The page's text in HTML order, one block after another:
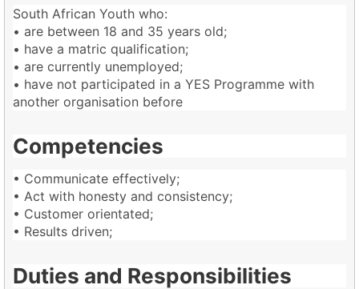
South African Youth who:
• are between 18 and 35 years old;
• have a matric qualification;
• are currently unemployed;
• have not participated in a YES Programme with
another organisation before
Competencies
• Communicate effectively;
• Act with honesty and consistency;
• Customer orientated;
• Results driven;
Duties and Responsibilities